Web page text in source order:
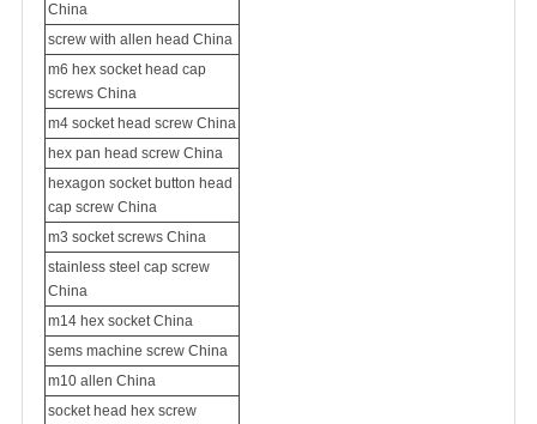
China
screw with allen head China
m6 hex socket head cap
screws China
m4 socket head screw China
hex pan head screw China
hexagon socket button head
cap screw China
m3 socket screws China
stainless steel cap screw
China
m14 hex socket China
sems machine screw China
m10 allen China
socket head hex screw